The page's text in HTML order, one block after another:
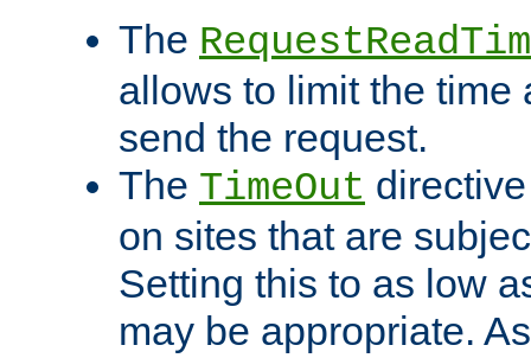
The
allows to limit the time
send the request.
The TimeOut
on sites that are
Setting this to as low
may be appropriate.